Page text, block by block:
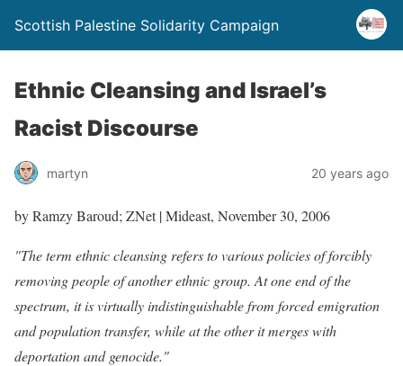
Scottish Palestine Solidarity Campaign
Ethnic Cleansing and Israel’s
Racist Discourse
martyn 20 years ago
by Ramzy Baroud; ZNet | Mideast, November 30, 2006
"The term ethnic cleansing refers to various policies of forcibly
removing people of another ethnic group. At one end of the
spectrum, it is virtually indistinguishable from forced emigration
and population transfer, while at the other it merges with
deportation and genocide."